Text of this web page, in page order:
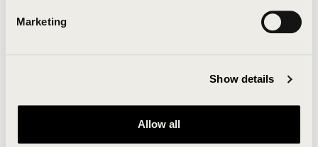
Marketing
Show details
Allow all